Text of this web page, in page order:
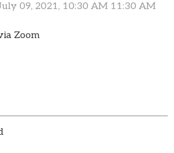
09, 2021, 10:30 AM 11:30 AM
Zoom